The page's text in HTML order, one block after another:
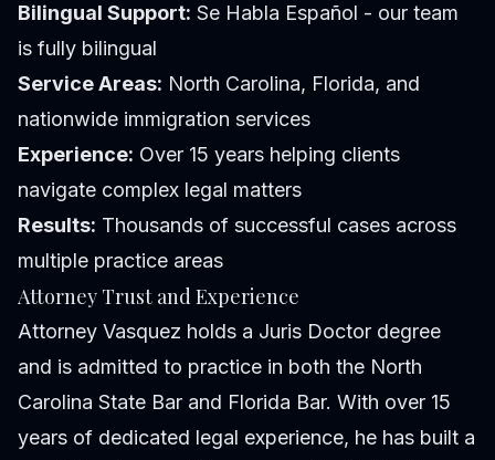
Bilingual Support: Se Habla Español - our team
is fully bilingual
Service Areas: North Carolina, Florida, and
nationwide immigration services
Experience: Over 15 years helping clients
navigate complex legal matters
Results: Thousands of successful cases across
multiple practice areas
Attorney Trust and Experience
Attorney Vasquez holds a Juris Doctor degree
and is admitted to practice in both the North
Carolina State Bar and Florida Bar. With over 15
years of dedicated legal experience, he has built a